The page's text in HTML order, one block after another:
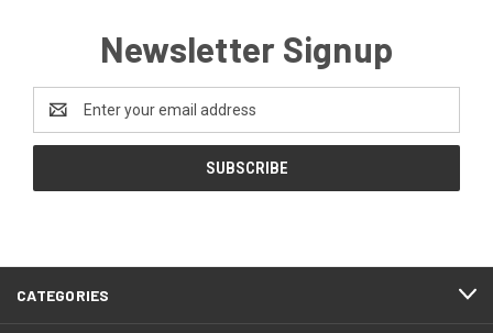
Newsletter Signup
Address
CATEGORIES